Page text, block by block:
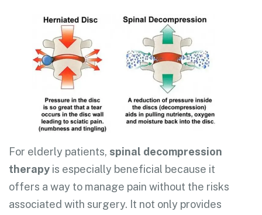
For elderly patients, spinal decompression
therapy is especially beneficial because it
offers a way to manage pain without the risks
associated with surgery. It not only provides